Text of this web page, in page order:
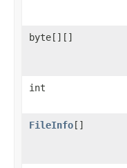
byte[][]
int
FileInfo[]